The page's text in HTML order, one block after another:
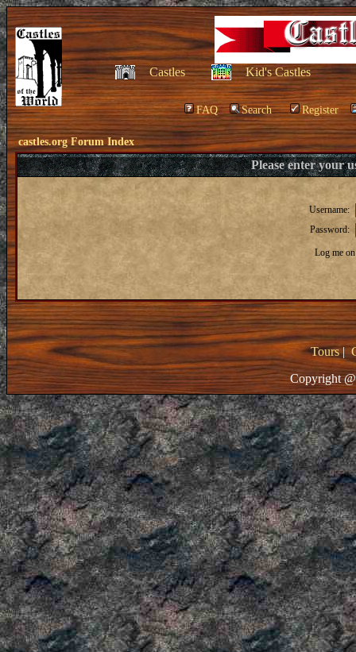
Castles Kid's Castles
FAQ Search Register
castles.org Forum Index
Please enter your
Username:
Password:
Log me
Tours|
Copyright